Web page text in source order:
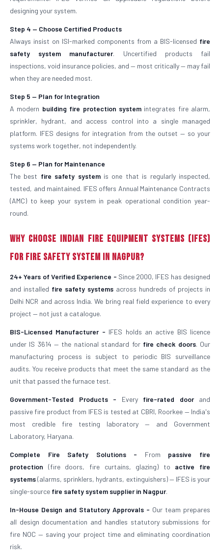
designing your system.
Step 4 — Choose Certified Products
Always insist on ISI-marked components from a BIS-licensed fire
safety system manufacturer. Uncertified products fail
inspections, void insurance policies, and — most critically — may fail
when they are needed most.
Step 5 — Plan for Integration
A modern building fire protection systemintegrates fire alarm,
sprinkler, hydrant, and access control into a single managed
platform. IFES designs for integration from the outset — so your
systems work together, not independently.
Step 6 — Plan for Maintenance
The best fire safety systemis one that is regularly inspected,
tested, and maintained. IFES offers Annual Maintenance Contracts
(AMC) to keep your system in peak operational condition year-
round.
Why Choose Indian Fire Equipment Systems (IFES)
for Fire Safety System in Nagpur?
24+ Years of Verified Experience - Since 2000, IFES has designed
and installed fire safety systems across hundreds of projects in
Delhi NCR and across India. We bring real field experience to every
project — not just a catalogue.
BIS-Licensed Manufacturer - IFES holds an active BIS licence
under IS 3614 — the national standard for fire check doors. Our
manufacturing process is subject to periodic BIS surveillance
audits. You receive products that meet the same standard as the
unit that passed the furnace test.
Government-Tested Products - Every fire-rated doorand
passive fire product from IFES is tested at CBRI, Roorkee — India's
most credible fire testing laboratory — and Government
Laboratory, Haryana.
Complete Fire Safety Solutions - From passive fire
protection (fire doors, fire curtains, glazing) to active fire
systems(alarms, sprinklers, hydrants, extinguishers) — IFES is your
single-source fire safety system supplier in Nagpur.
In-House Design and Statutory Approvals - Our team prepares
all design documentation and handles statutory submissions for
fire NOC — saving your project time and eliminating coordination
risk.